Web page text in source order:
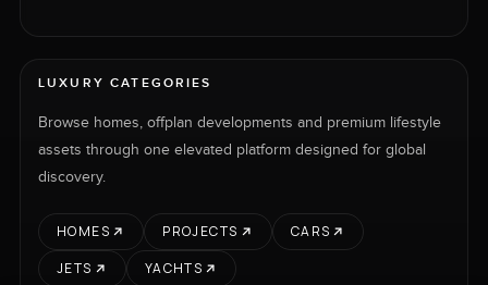
LUXURY CATEGORIES
Browse homes, offplan developments and premium lifestyle
assets through one elevated platform designed for global
discovery.
HOMES PROJECTS
CARS
JETS
YACHTS